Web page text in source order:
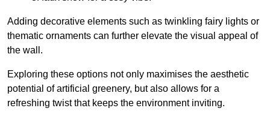
Adding decorative elements such as twinkling fairy lights or
thematic ornaments can further elevate the visual appeal of
the wall.
Exploring these options not only maximises the aesthetic
potential of artificial greenery, but also allows for a
refreshing twist that keeps the environment inviting.